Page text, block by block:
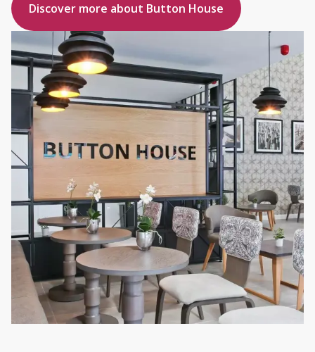
Discover more about Button House